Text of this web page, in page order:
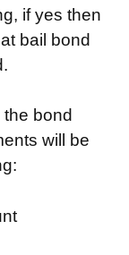
if yes then
bail bond
bond
will be